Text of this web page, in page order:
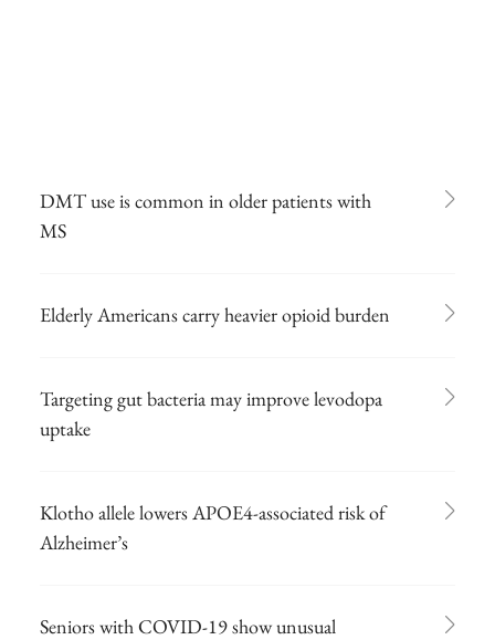
DMT use is common in older patients with
MS
Elderly Americans carry heavier opioid burden
Targeting gut bacteria may improve levodopa
uptake
Klotho allele lowers APOE4-associated risk of
Alzheimer’s
Seniors with COVID-19 show unusual